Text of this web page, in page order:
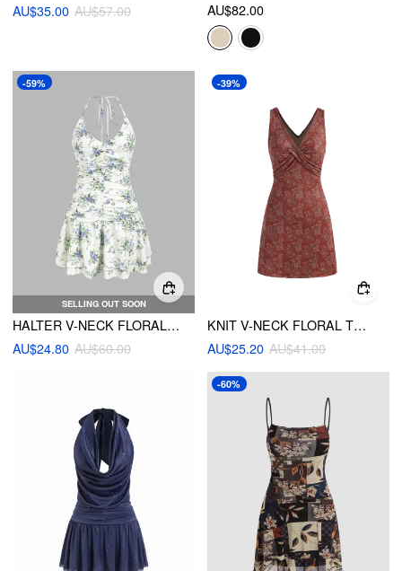
AU$35.00 AU$57.00
AU$82.00
SELLING OUT SOON
-59%
HALTER V-NECK FLORAL LAYERED RUFFLE HEM MINI DRESS
AU$24.80 AU$60.00
-39%
KNIT V-NECK FLORAL TWIST MINI DRESS
AU$25.20 AU$41.00
-60%